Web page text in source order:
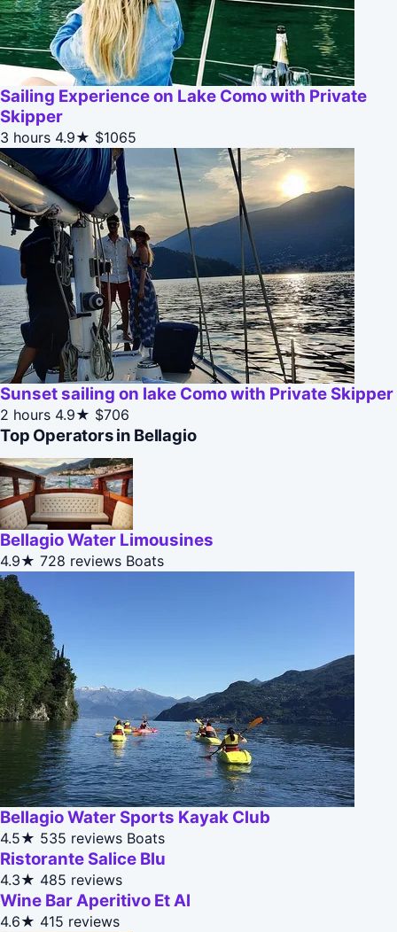
Sailing Experience on Lake Como with Private
Skipper
3 hours 4.9★ $1065
Sunset sailing on lake Como with Private Skipper
2 hours 4.9★ $706
Top Operators in Bellagio
Bellagio Water Limousines
4.9★ 728 reviews Boats
Bellagio Water Sports Kayak Club
4.5★ 535 reviews Boats
Ristorante Salice Blu
4.3★ 485 reviews
Wine Bar Aperitivo Et Al
4.6★ 415 reviews